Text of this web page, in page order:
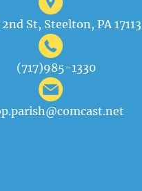
2nd St, Steelton, PA 17113
(717)985-1330